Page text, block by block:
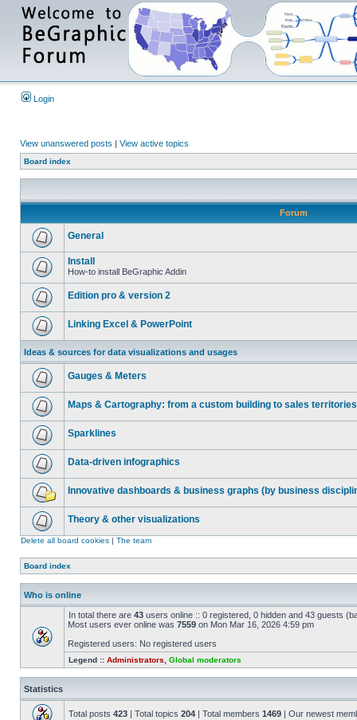
Login
View unanswered posts | View active topics
Board index
Forum
General
Install
How-to install BeGraphic Addin
Edition pro & version 2
Linking Excel & PowerPoint
Ideas & sources for data visualizations and usages
Gauges & Meters
Maps & Cartography: from a custom building to sales territories
Sparklines
Data-driven infographics
Innovative dashboards & business graphs (by business
Theory & other visualizations
Delete all board cookies | The team
Board index
Who is online
In total there are 43 users online :: 0 registered, 0 hidden and 43 guests
Most users ever online was 7559 on Mon Mar 16, 2026 4:59 pm
Registered users: No registered users
Legend :: Administrators Global moderators
Statistics
Total posts 423 | Total topics 204 | Total members 1469 | Our newest